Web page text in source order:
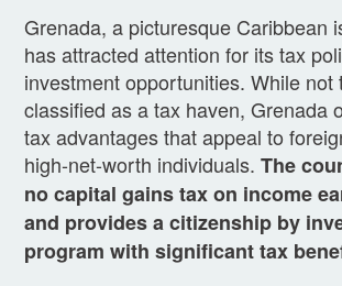
Grenada, a picturesque Caribbean
has attracted attention for its tax
investment opportunities. While not
classified as a tax haven, Grenada
tax advantages that appeal to
high-net-worth individuals. The
no capital gains tax on income
and provides a citizenship by
program with significant tax